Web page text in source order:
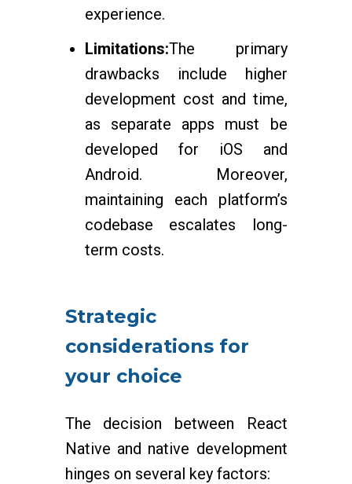
experience.
Limitations:The primary
drawbacks include higher
development cost and time,
as separate apps must be
developed for iOS and
Android. Moreover,
maintaining each platform’s
codebase escalates long-
term costs.
Strategic
considerations for
your choice
The decision between React
Native and native development
hinges on several key factors: